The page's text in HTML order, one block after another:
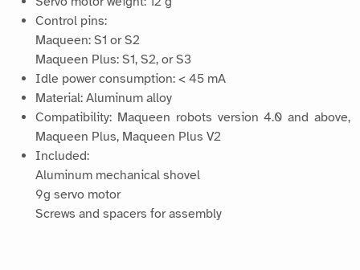
Control pins:
Maqueen: S1 or S2
Maqueen Plus: S1, S2, or S3
Idle power consumption: < 45 mA
Material: Aluminum alloy
Compatibility: Maqueen robots version 4.0 and above,
Maqueen Plus, Maqueen Plus V2
Included:
Aluminum mechanical shovel
9g servo motor
Screws and spacers for assembly